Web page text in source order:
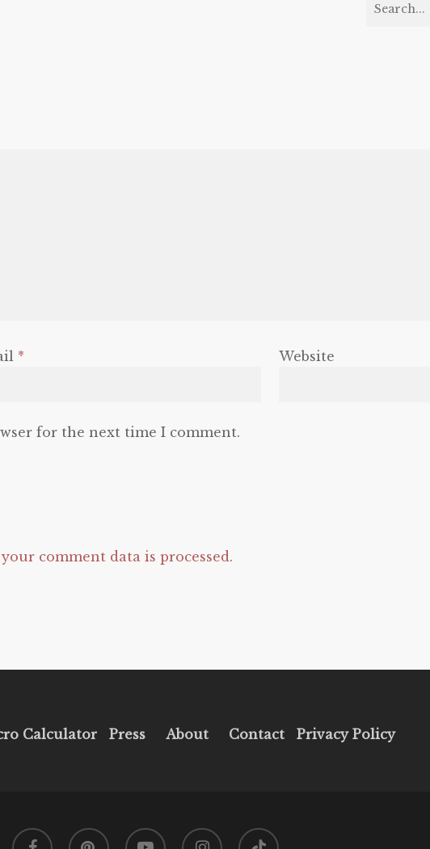
* Website
for the next time I comment.
comment data is processed.
Calculator Press About Contact Privacy Policy
facebook pinterest youtube instagram tiktok